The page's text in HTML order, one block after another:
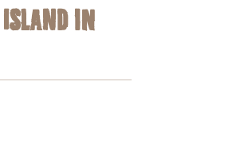
Island in